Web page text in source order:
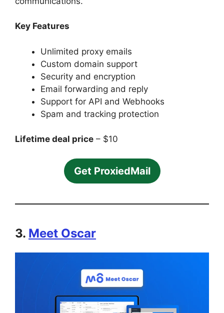
Key Features
Unlimited proxy emails
Custom domain support
Security and encryption
Email forwarding and reply
Support for API and Webhooks
Spam and tracking protection
Lifetime deal price – $10
Get ProxiedMail
3. Meet Oscar